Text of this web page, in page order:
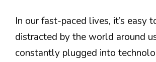
In our fast-paced lives, it’s easy
distracted by the world around
constantly plugged into